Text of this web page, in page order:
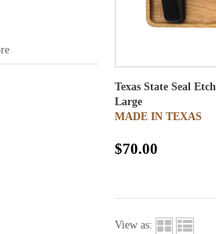
Texas State Seal
Large
MADE IN TEXAS
$70.00
View as: